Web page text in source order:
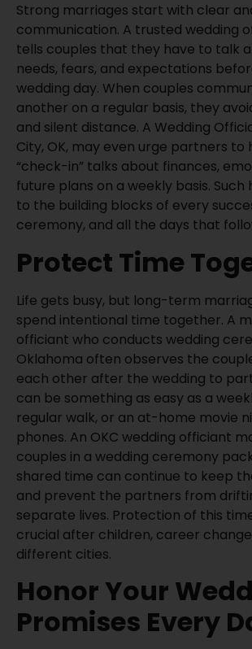
Strong marriages start with clear
communication. A trusted wedding
tells couples that they have to talk
needs, fears, and expectations
wedding day. When couples
another on a regular basis, they
and silent distance. A Wedding
City, OK, may even urge partners to
“check-in” talks about finances,
future plans on a weekly basis. Such
to the building blocks of every
ceremony, and all the days that
Protect Time
Life gets busy, but long-term
spend intentional time together. A
officiant who conducts wedding
Oklahoma often observes the
each other after the wedding to
can be something as easy as a
regular walk, or an at-home movie
phones. An OKC wedding officiant
couples in a wedding ceremony
shared time can continue to keep
and prevent the partners from
separate lives. Protection of this
crucial after children, career
different cities.
Honor Your
Promises Every